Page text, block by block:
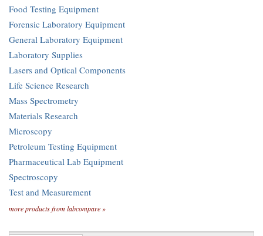
Food Testing Equipment
Forensic Laboratory Equipment
General Laboratory Equipment
Laboratory Supplies
Lasers and Optical Components
Life Science Research
Mass Spectrometry
Materials Research
Microscopy
Petroleum Testing Equipment
Pharmaceutical Lab Equipment
Spectroscopy
Test and Measurement
more products from labcompare »